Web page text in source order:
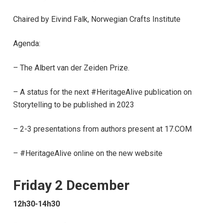
Chaired by Eivind Falk, Norwegian Crafts Institute
Agenda:
– The Albert van der Zeiden Prize.
– A status for the next #HeritageAlive publication on
Storytelling to be published in 2023
– 2-3 presentations from authors present at 17.COM
– #HeritageAlive online on the new website
Friday 2 December
12h30-14h30